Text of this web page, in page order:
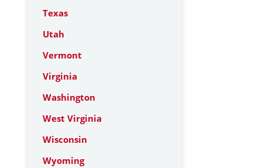
Texas
Utah
Vermont
Virginia
Washington
West Virginia
Wisconsin
Wyoming